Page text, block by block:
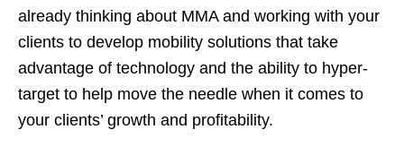
already thinking about MMA and working with your
clients to develop mobility solutions that take
advantage of technology and the ability to hyper-
target to help move the needle when it comes to
your clients’ growth and profitability.